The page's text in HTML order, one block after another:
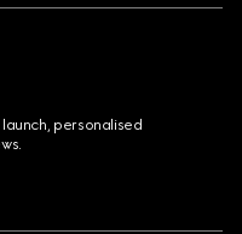
personalised